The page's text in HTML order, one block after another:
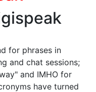
for phrases in
and chat sessions;
and IMHO for
have turned